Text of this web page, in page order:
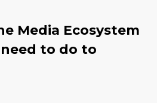
Media Ecosystem
to do to